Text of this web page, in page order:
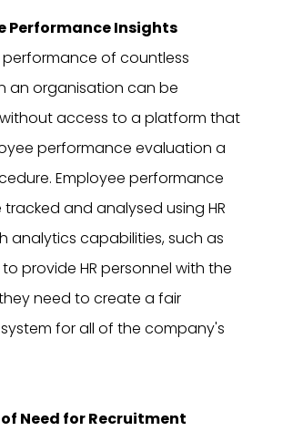
Performance Insights
performance of countless
an organisation can be
access to a platform that
performance evaluation a
Employee performance
and analysed using HR
analytics capabilities, such as
to provide HR personnel with the
need to create a fair
for all of the company's
Need for Recruitment